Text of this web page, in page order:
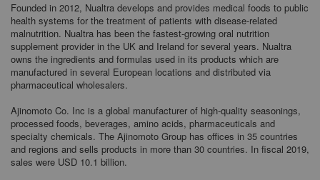
Founded in 2012, Nualtra develops and provides medical foods to public
health systems for the treatment of patients with disease-related
malnutrition. Nualtra has been the fastest-growing oral nutrition
supplement provider in the UK and Ireland for several years. Nualtra
owns the ingredients and formulas used in its products which are
manufactured in several European locations and distributed via
pharmaceutical wholesalers.
Ajinomoto Co. Inc is a global manufacturer of high-quality seasonings,
processed foods, beverages, amino acids, pharmaceuticals and
specialty chemicals. The Ajinomoto Group has offices in 35 countries
and regions and sells products in more than 30 countries. In fiscal 2019,
sales were USD 10.1 billion.